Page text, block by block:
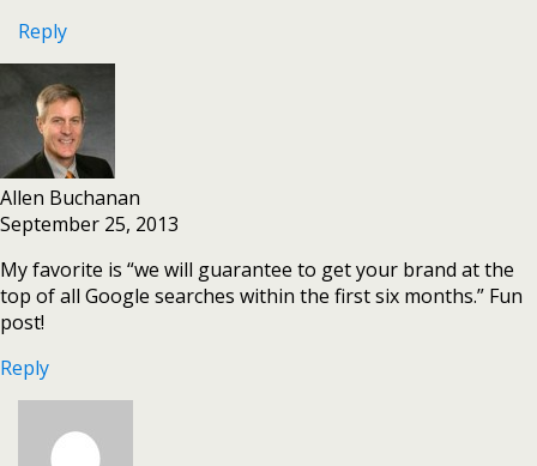
Reply
Allen Buchanan
September 25, 2013
My favorite is “we will guarantee to get your brand at the
top of all Google searches within the first six months.” Fun
post!
Reply